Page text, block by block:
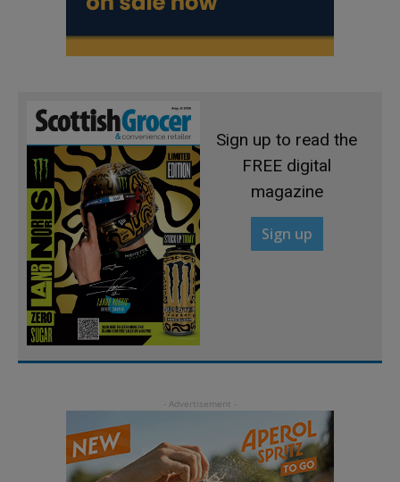
Sign up to read the
FREE digital
magazine
Sign up